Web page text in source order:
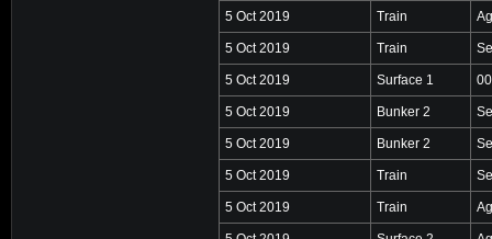
5 Oct 2019 Train
5 Oct 2019 Train
5 Oct 2019 Surface 1
5 Oct 2019 Bunker 2
5 Oct 2019 Bunker 2
5 Oct 2019 Train
5 Oct 2019 Train